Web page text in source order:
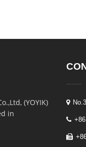
(YOYIK)
in